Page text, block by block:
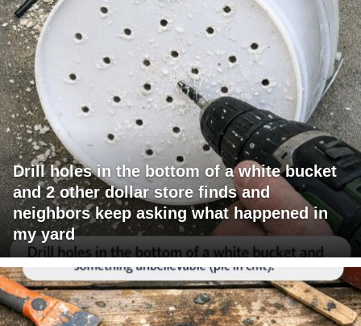
Drill holes in the bottom of a white bucket
and 2 other dollar store finds and
neighbors keep asking what happened in
my yard